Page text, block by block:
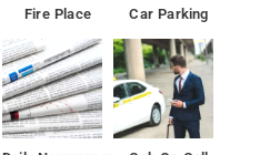
Fire Place Car Parking